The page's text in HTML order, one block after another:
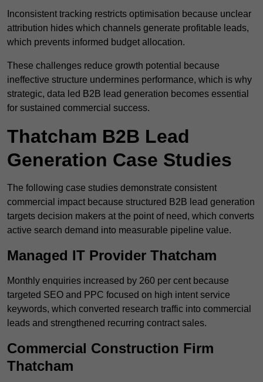
Inconsistent tracking restricts optimisation because unclear
attribution hides which channels generate profitable leads,
which prevents informed budget allocation.
These challenges reduce growth potential because
ineffective structure undermines performance, which is why
strategic, data led B2B lead generation becomes essential
for sustained commercial success.
Thatcham B2B Lead
Generation Case Studies
The following case studies demonstrate consistent
commercial impact because structured B2B lead generation
targets decision makers at the point of need, which converts
active search demand into measurable pipeline value.
Managed IT Provider Thatcham
Monthly enquiries increased by 260 per cent because
targeted SEO and PPC focused on high intent service
keywords, which converted research traffic into commercial
leads and strengthened recurring contract sales.
Commercial Construction Firm
Thatcham